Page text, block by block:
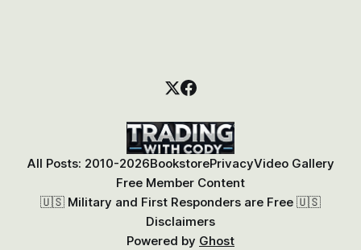
All Posts: 2010-2026BookstorePrivacyVideo Gallery
Free Member Content
🇺🇸 Military and First Responders are Free 🇺🇸
Disclaimers
Powered by Ghost